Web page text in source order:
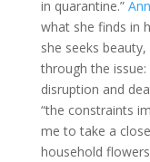
in quarantine.”
what she finds in
she seeks
through the
disruption and
“the constraints
me to take a
household